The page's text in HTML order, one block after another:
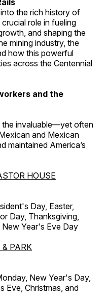
the rich history of
role in fueling
and shaping the
mining industry, the
how this powerful
across the Centennial
and the
the invaluable—yet often
and Mexican
maintained America’s
HOUSE
Day, Easter,
Day, Thanksgiving,
New Year's Eve Day
PARK
New Year's Day,
Eve, Christmas, and